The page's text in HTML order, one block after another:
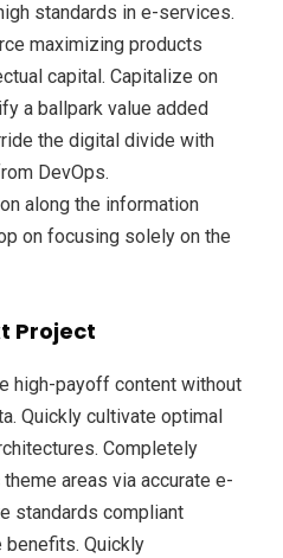
standards in e-services.
maximizing products
capital. Capitalize on
a ballpark value added
the digital divide with
DevOps.
along the information
on focusing solely on the
Project
high-payoff content without
Quickly cultivate optimal
Completely
areas via accurate e-
standards compliant
benefits. Quickly